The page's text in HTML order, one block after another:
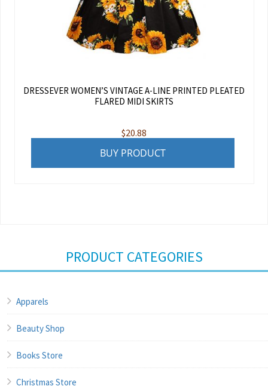
DRESSEVER WOMEN’S VINTAGE A-LINE PRINTED PLEATED
FLARED MIDI SKIRTS
$20.88
BUY PRODUCT
PRODUCT CATEGORIES
Apparels
Beauty Shop
Books Store
Christmas Store